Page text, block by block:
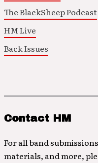
The BlackSheep Podcast
HM Live
Back Issues
Contact HM
For all band
materials, and more,